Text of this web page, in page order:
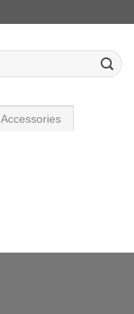
Accessories